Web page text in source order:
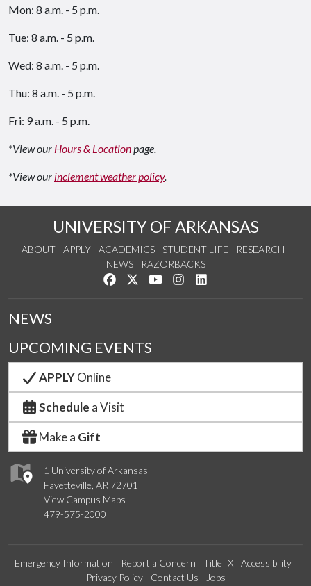
Mon: 8 a.m. - 5 p.m.
Tue: 8 a.m. - 5 p.m.
Wed: 8 a.m. - 5 p.m.
Thu: 8 a.m. - 5 p.m.
Fri: 9 a.m. - 5 p.m.
*View our Hours & Locationpage.
*View our inclement weather policy.
UNIVERSITY OF ARKANSAS
ABOUT APPLY ACADEMICS STUDENT LIFE
RESEARCH
NEWS
RAZORBACKS
Like us on Facebook
Follow us on Twitter
Watch us on YouTube
See us on Instagram
1 University of Arkansas
Fayetteville, AR 72701
View Campus Maps
479-575-2000
NEWS
UPCOMING EVENTS
APPLYOnline
Schedule a Visit
Make a Gift
Emergency Information Report a Concern Title IX
Accessibility
Privacy Policy
Contact Us Jobs